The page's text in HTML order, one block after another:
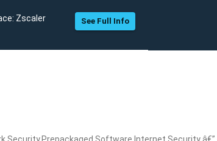
Zscaler See Full Info